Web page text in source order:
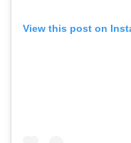
View this post on